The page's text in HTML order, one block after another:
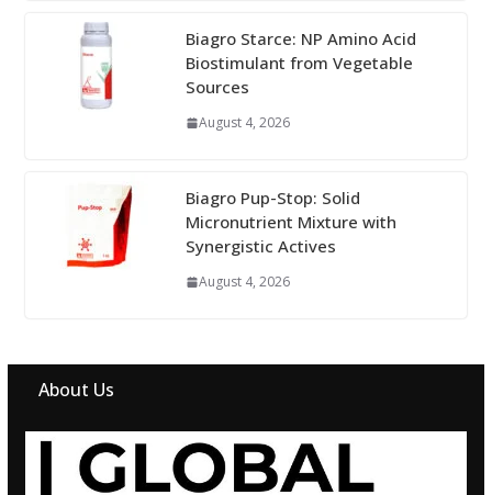
Biagro Starce: NP Amino Acid
Biostimulant from Vegetable
Sources
August 4, 2026
Biagro Pup-Stop: Solid
Micronutrient Mixture with
Synergistic Actives
August 4, 2026
About Us